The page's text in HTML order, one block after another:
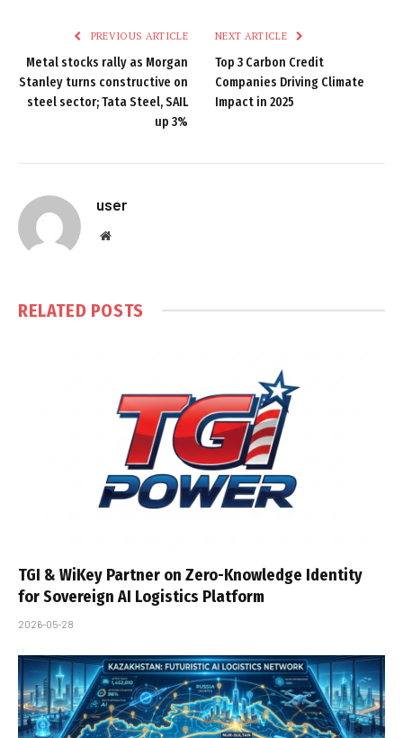
PREVIOUS ARTICLE
Metal stocks rally as Morgan
Stanley turns constructive on
steel sector; Tata Steel, SAIL
up 3%
NEXT ARTICLE
Top 3 Carbon Credit
Companies Driving Climate
Impact in 2025
user
Website
RELATED POSTS
TGI & WiKey Partner on Zero-Knowledge Identity
for Sovereign AI Logistics Platform
2026-05-28